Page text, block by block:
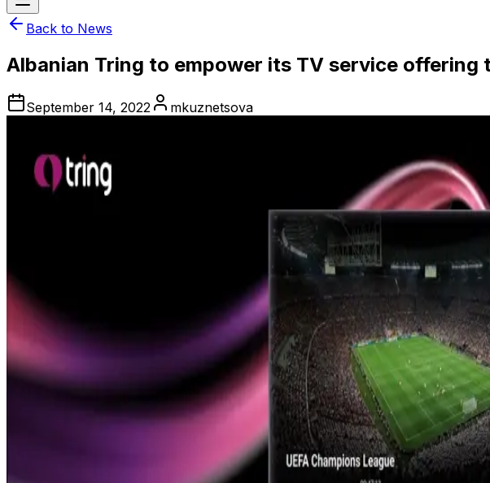
Back to News
Albanian Tring to empower its TV service
September 14, 2022 mkuznetsova